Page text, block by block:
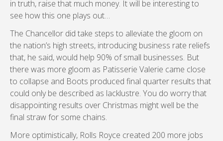
in truth, raise that much money. It will be interesting to
see how this one plays out…
The Chancellor did take steps to alleviate the gloom on
the nation’s high streets, introducing business rate reliefs
that, he said, would help 90% of small businesses. But
there was more gloom as Patisserie Valerie came close
to collapse and Boots produced final quarter results that
could only be described as lacklustre. You do worry that
disappointing results over Christmas might well be the
final straw for some chains.
More optimistically, Rolls Royce created 200 more jobs